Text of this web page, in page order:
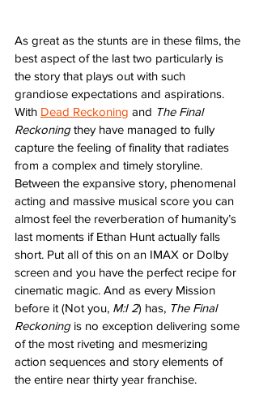
As great as the stunts are in these films, the
best aspect of the last two particularly is
the story that plays out with such
grandiose expectations and aspirations.
With Dead Reckoning and The Final
Reckoning they have managed to fully
capture the feeling of finality that radiates
from a complex and timely storyline.
Between the expansive story, phenomenal
acting and massive musical score you can
almost feel the reverberation of humanity’s
last moments if Ethan Hunt actually falls
short. Put all of this on an IMAX or Dolby
screen and you have the perfect recipe for
cinematic magic. And as every Mission
before it (Not you, M:I 2) has, The Final
Reckoning is no exception delivering some
of the most riveting and mesmerizing
action sequences and story elements of
the entire near thirty year franchise.